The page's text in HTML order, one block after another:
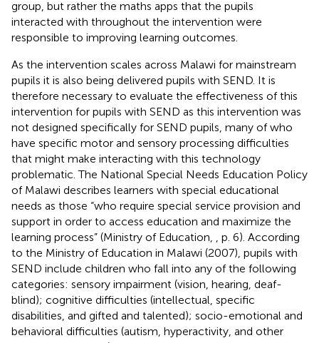
group, but rather the maths apps that the pupils
interacted with throughout the intervention were
responsible to improving learning outcomes.
As the intervention scales across Malawi for mainstream
pupils it is also being delivered pupils with SEND. It is
therefore necessary to evaluate the effectiveness of this
intervention for pupils with SEND as this intervention was
not designed specifically for SEND pupils, many of who
have specific motor and sensory processing difficulties
that might make interacting with this technology
problematic. The National Special Needs Education Policy
of Malawi describes learners with special educational
needs as those “who require special service provision and
support in order to access education and maximize the
learning process” (Ministry of Education,
, p. 6). According
to the Ministry of Education in Malawi (2007), pupils with
SEND include children who fall into any of the following
categories: sensory impairment (vision, hearing, deaf-
blind); cognitive difficulties (intellectual, specific
disabilities, and gifted and talented); socio-emotional and
behavioral difficulties (autism, hyperactivity, and other